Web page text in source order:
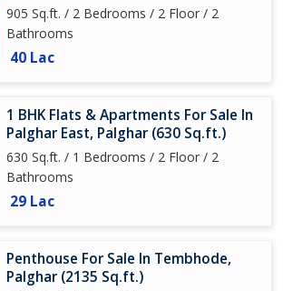
905 Sq.ft. / 2 Bedrooms / 2 Floor / 2
Bathrooms
40 Lac
1 BHK Flats & Apartments For Sale In
Palghar East, Palghar (630 Sq.ft.)
630 Sq.ft. / 1 Bedrooms / 2 Floor / 2
Bathrooms
29 Lac
Penthouse For Sale In Tembhode,
Palghar (2135 Sq.ft.)